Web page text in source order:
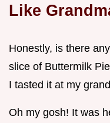
Like
Honestly, is there
slice of Buttermilk
I tasted it at my
Oh my gosh! It was